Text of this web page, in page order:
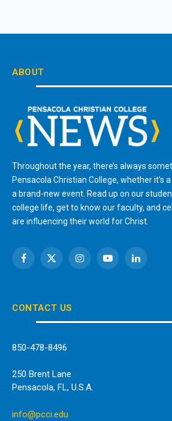
ABOUT
Throughout the year, there’s always
Pensacola Christian College, whether it’s
a brand-new event. Read up on our
college life, get to know our faculty, and
are influencing their world for Christ.
Facebook
X
InstagramYouTubeLinkedIn
CONTACT US
850-478-8496
250 Brent Lane
Pensacola, FL, U.S.A.
info@pcci.edu